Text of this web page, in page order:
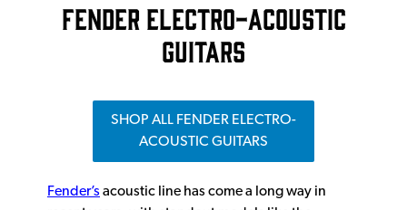
FENDER ELECTRO-ACOUSTIC
GUITARS
SHOP ALL FENDER ELECTRO-
ACOUSTIC GUITARS
Fender’s acoustic line has come a long way in